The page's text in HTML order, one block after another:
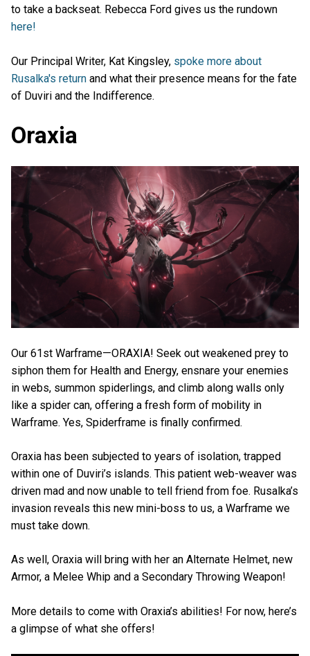
to take a backseat. Rebecca Ford gives us the rundown
here!
Our Principal Writer, Kat Kingsley, spoke more about
Rusalka's return and what their presence means for the fate
of Duviri and the Indifference.
Oraxia
Our 61st Warframe—ORAXIA! Seek out weakened prey to
siphon them for Health and Energy, ensnare your enemies
in webs, summon spiderlings, and climb along walls only
like a spider can, offering a fresh form of mobility in
Warframe. Yes, Spiderframe is finally confirmed.
Oraxia has been subjected to years of isolation, trapped
within one of Duviri’s islands. This patient web-weaver was
driven mad and now unable to tell friend from foe. Rusalka’s
invasion reveals this new mini-boss to us, a Warframe we
must take down.
As well, Oraxia will bring with her an Alternate Helmet, new
Armor, a Melee Whip and a Secondary Throwing Weapon!
More details to come with Oraxia’s abilities! For now, here’s
a glimpse of what she offers!